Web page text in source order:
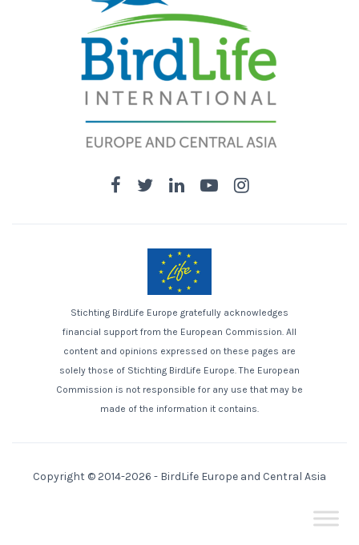
Stichting BirdLife Europe gratefully acknowledges
financial support from the European Commission. All
content and opinions expressed on these pages are
solely those of Stichting BirdLife Europe. The European
Commission is not responsible for any use that may be
made of the information it contains.
Copyright © 2014-2026 - BirdLife Europe and Central Asia